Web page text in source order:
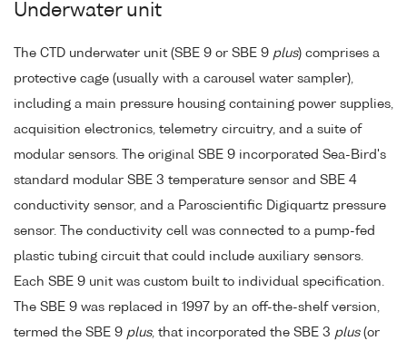
Underwater unit
The CTD underwater unit (SBE 9 or SBE 9 plus) comprises a
protective cage (usually with a carousel water sampler),
including a main pressure housing containing power supplies,
acquisition electronics, telemetry circuitry, and a suite of
modular sensors. The original SBE 9 incorporated Sea-Bird's
standard modular SBE 3 temperature sensor and SBE 4
conductivity sensor, and a Paroscientific Digiquartz pressure
sensor. The conductivity cell was connected to a pump-fed
plastic tubing circuit that could include auxiliary sensors.
Each SBE 9 unit was custom built to individual specification.
The SBE 9 was replaced in 1997 by an off-the-shelf version,
termed the SBE 9 plus, that incorporated the SBE 3 plus(or